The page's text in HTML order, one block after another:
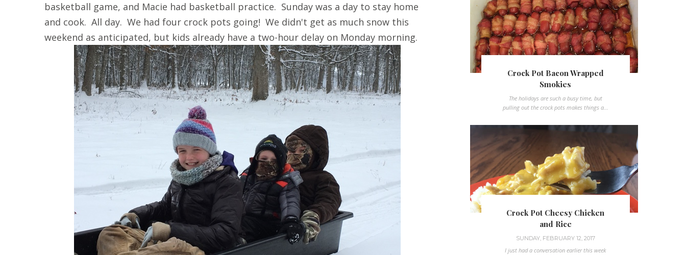
basketball game, and Macie had basketball practice. Sunday was a day to stay home
and cook. All day. We had four crock pots going! We didn't get as much snow this
weekend as anticipated, but kids already have a two-hour delay on Monday morning.
Crock Pot Bacon Wrapped
Smokies
The holidays are such a busy time, but
pulling out the crock pots makes things a...
Crock Pot Cheesy Chicken
and Rice
SUNDAY, FEBRUARY 12, 2017
I just had a conversation earlier this week